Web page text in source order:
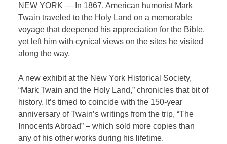
NEW YORK — In 1867, American humorist Mark
Twain traveled to the Holy Land on a memorable
voyage that deepened his appreciation for the Bible,
yet left him with cynical views on the sites he visited
along the way.
A new exhibit at the New York Historical Society,
“Mark Twain and the Holy Land,” chronicles that bit of
history. It’s timed to coincide with the 150-year
anniversary of Twain’s writings from the trip, “The
Innocents Abroad” – which sold more copies than
any of his other works during his lifetime.